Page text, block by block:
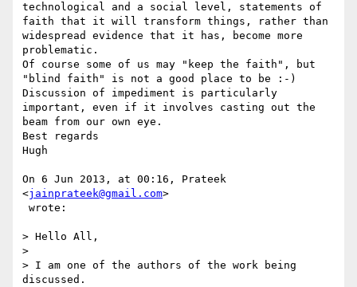
technological and a social level, statements of
faith that it will transform things, rather than
widespread evidence that it has, become more
problematic.
Of course some of us may "keep the faith", but
"blind faith" is not a good place to be :-)
Discussion of impediment is particularly
important, even if it involves casting out the
beam from our own eye.
Best regards
Hugh
On 6 Jun 2013, at 00:16, Prateek
<jainprateek@gmail.com>
> Hello All,
>
> I am one of the authors of the work being
discussed.